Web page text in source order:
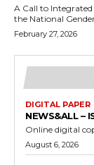
A Call to
the National
February 27, 2026
DIGITAL PAPER
NEWS&ALL –
Online digital
August 6, 2026